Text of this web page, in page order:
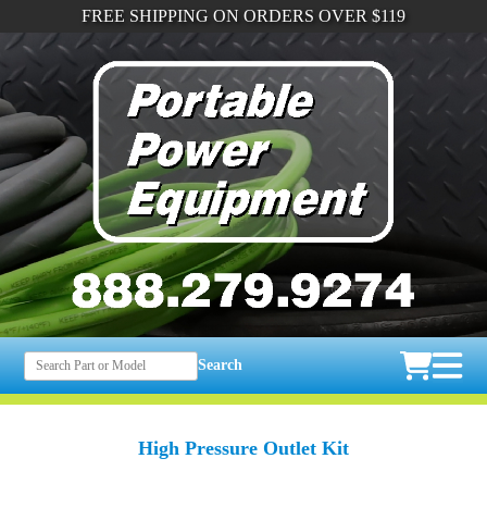
FREE SHIPPING ON ORDERS OVER $119
Search
High Pressure Outlet Kit